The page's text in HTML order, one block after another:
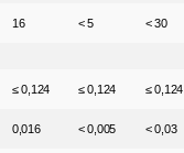
16 < 5 < 30
≤ 0,124 ≤ 0,124 ≤ 0,124
0,016 < 0,005 < 0,03